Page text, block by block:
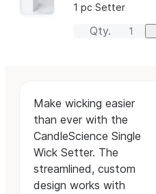
1 pc Setter
Qty.
Make wicking easier
than ever with the
CandleScience Single
Wick Setter. The
streamlined, custom
design works with